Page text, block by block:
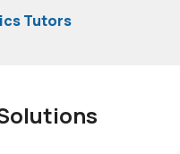
Tutors